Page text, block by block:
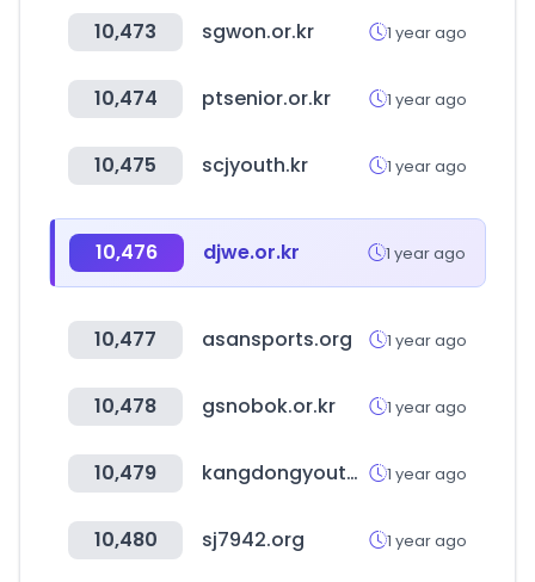
10,473 sgwon.or.kr 1 year ago
10,474 ptsenior.or.kr 1 year ago
10,475 scjyouth.kr 1 year ago
10,476 djwe.or.kr 1 year ago
10,477 asansports.org 1 year ago
10,478 gsnobok.or.kr 1 year ago
10,479 kangdongyouth.kr 1 year ago
10,480 sj7942.org 1 year ago